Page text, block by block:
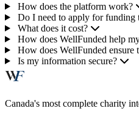
How does the platform work?
Do I need to apply for funding
What does it cost?
How does WellFunded help
How does WellFunded ensure
Is my information secure?
Canada's most complete charity